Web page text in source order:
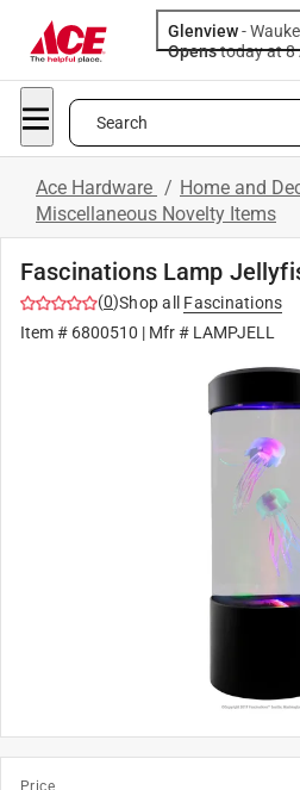
Glenview-
Opens
Search
Ace Hardware / Home and
Miscellaneous Novelty Items
Fascinations Lamp
(0)Shop all
Fascinations
Item # 6800510 | Mfr # LAMPJELL
Price